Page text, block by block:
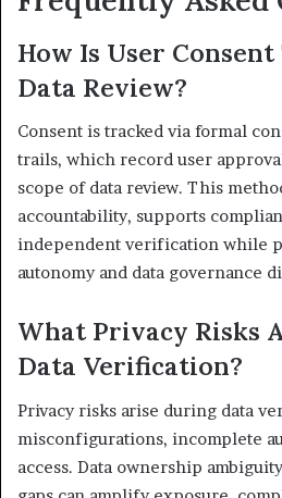
How Is User
Data Review?
Consent is tracked via formal
trails, which record user
scope of data review. This
accountability, supports
independent verification while
autonomy and data governance
What Privacy Risks
Data Verification?
Privacy risks arise during data
misconfigurations, incomplete
access. Data ownership